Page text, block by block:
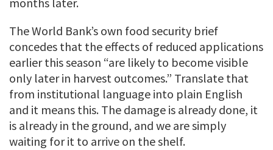
The World Bank’s own food security brief
concedes that the effects of reduced applications
earlier this season “are likely to become visible
only later in harvest outcomes.” Translate that
from institutional language into plain English
and it means this. The damage is already done, it
is already in the ground, and we are simply
waiting for it to arrive on the shelf.